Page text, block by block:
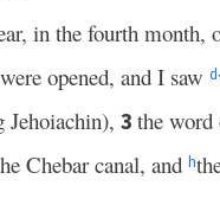
in the fourth month,
opened, and I saw d
3 the word
Chebar canal, and h